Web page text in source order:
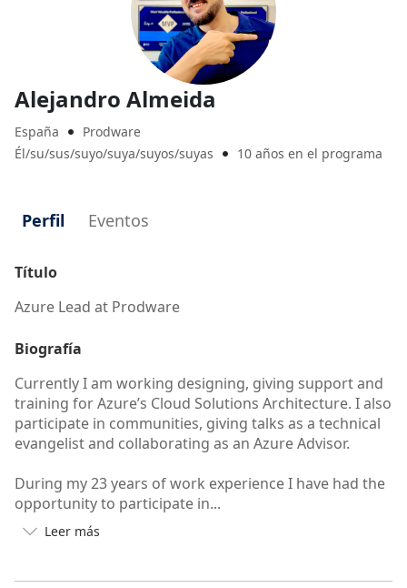
Alejandro Almeida
España 
Prodware
Él/su/sus/suyo/suya/suyos/suyas
 10 años en el programa
Perfil Eventos
Título
Azure Lead at Prodware
Biografía
Currently I am working designing, giving support and
training for Azure’s Cloud Solutions Architecture. I also
participate in communities, giving talks as a technical
evangelist and collaborating as an Azure Advisor.
During my 23 years of work experience I have had the
opportunity to participate in...
 Leer más
Botón
ver